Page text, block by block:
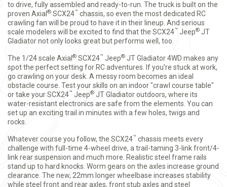
to drive, fully assembled and ready-to-run. The truck is built on the
proven Axial ® SCX24™ chassis, so even the most dedicated RC
crawling fan will be proud to have it in their lineup. And serious
scale modelers will be excited to find that the SCX24™ Jeep® JT
Gladiator not only looks great but performs well, too.
The 1/24 scale Axial ® SCX24™ Jeep® JT Gladiator 4WD makes any
spot the perfect setting for RC adventures. If you're stuck at work,
go crawling on your desk. A messy room becomes an ideal
obstacle course. Test your skills on an indoor "crawl course table"
or take your SCX24™ Jeep® JT Gladiator outdoors, where its
water-resistant electronics are safe from the elements. You can
set up an exciting trail in minutes with a few holes, twigs and
rocks.
Whatever course you follow, the SCX24™ chassis meets every
challenge with full-time 4-wheel drive, a trail-taming 3-link front/4-
link rear suspension and much more. Realistic steel frame rails
stand up to hard knocks. Worm gears on the axles increase ground
clearance. The new, 22mm longer wheelbase increases stability
while steel front and rear axles, front stub axles and steel